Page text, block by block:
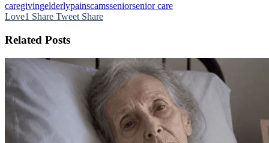
caregivingelderlypainscamsseniorsenior care
Love1 Share Tweet Share
Related Posts